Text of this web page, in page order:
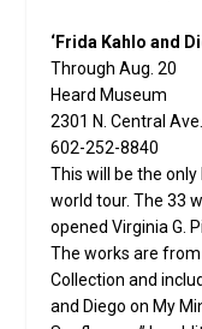
‘Frida Kahlo and
Through Aug. 20
Heard Museum
2301 N. Central Ave.
602-252-8840
This will be the
world tour. The 33
opened Virginia G.
The works are
Collection and
and Diego on My